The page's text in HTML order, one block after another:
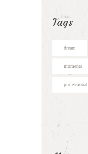
Tags
dream
moments
professional